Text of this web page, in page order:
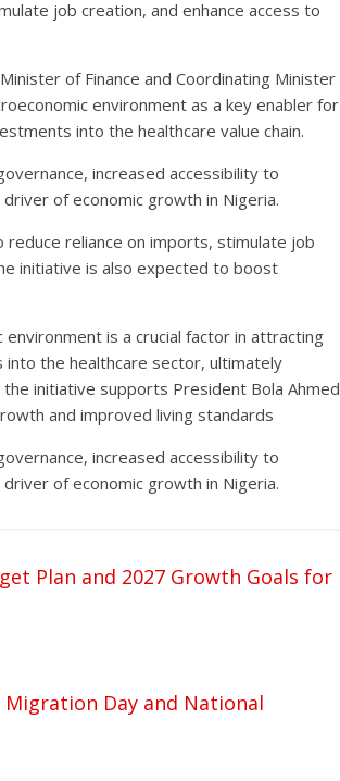
job creation, and enhance access to
of Finance and Coordinating Minister
environment as a key enabler for
into the healthcare value chain.
increased accessibility to
of economic growth in Nigeria.
reliance on imports, stimulate job
initiative is also expected to boost
environment is a crucial factor in attracting
into the healthcare sector, ultimately
initiative supports President Bola Ahmed
and improved living standards
increased accessibility to
of economic growth in Nigeria.
Plan and 2027 Growth Goals for
Day and National